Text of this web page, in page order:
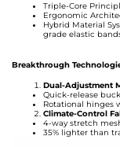
Triple-Core
Ergonomic
Hybrid Material
grade elastic
Breakthrough
Dual-Adjustment
Quick-release
Rotational hinges
Climate-Control
4-way stretch
35% lighter than